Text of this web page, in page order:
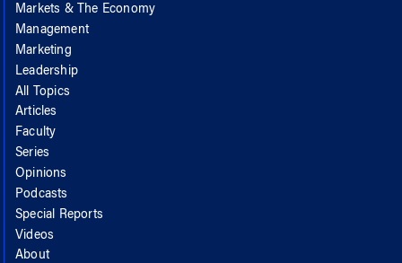
Markets & The Economy
Management
Marketing
Leadership
All Topics
Articles
Faculty
Series
Opinions
Podcasts
Special Reports
Videos
About